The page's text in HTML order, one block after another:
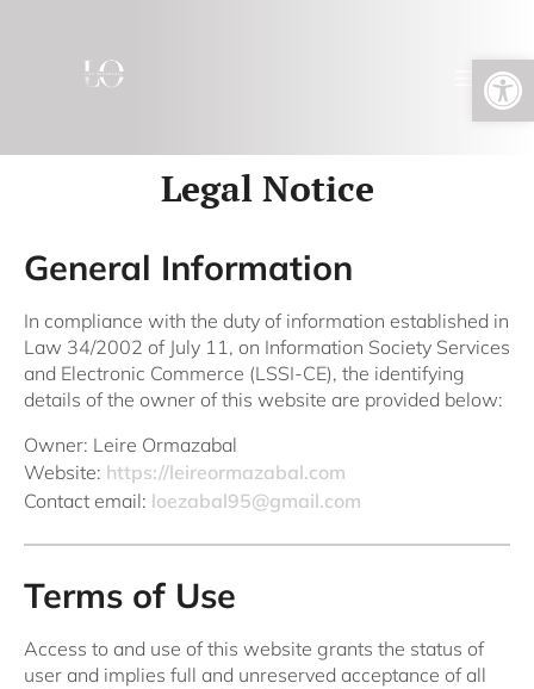
Open toolbar
Legal Notice
General Information
In compliance with the duty of information established in
Law 34/2002 of July 11, on Information Society Services
and Electronic Commerce (LSSI-CE), the identifying
details of the owner of this website are provided below:
Owner: Leire Ormazabal
Website: https://leireormazabal.com
Contact email: loezabal95@gmail.com
Terms of Use
Access to and use of this website grants the status of
user and implies full and unreserved acceptance of all